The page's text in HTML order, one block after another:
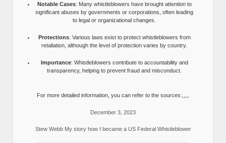
Notable Cases: Many whistleblowers have brought attention to
significant abuses by governments or corporations, often leading
to legal or organizational changes.
Protections: Various laws exist to protect whistleblowers from
retaliation, although the level of protection varies by country.
Importance: Whistleblowers contribute to accountability and
transparency, helping to prevent fraud and misconduct.
For more detailed information, you can refer to the sources:,,,,.
December 3, 2023
Stew Webb My story how I became a US Federal Whistleblower